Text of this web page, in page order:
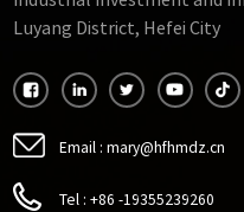
Luyang District, Hefei City
Email : mary@hfhmdz.cn
Tel : +86 -19355239260